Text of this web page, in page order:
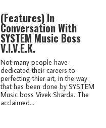
(features) In
Conversation With
SYSTEM Music Boss
V.I.V.E.K.
Not many people have
dedicated their careers to
perfecting thier art, in the way
that has been done by SYSTEM
Music boss Vivek Sharda. The
acclaimed...